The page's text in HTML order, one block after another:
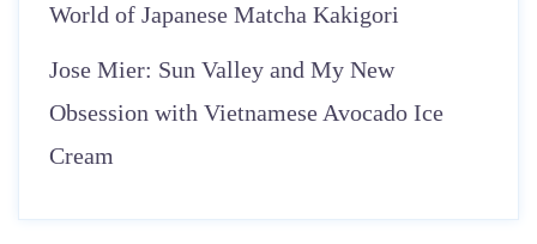
World of Japanese Matcha Kakigori
Jose Mier: Sun Valley and My New
Obsession with Vietnamese Avocado Ice
Cream